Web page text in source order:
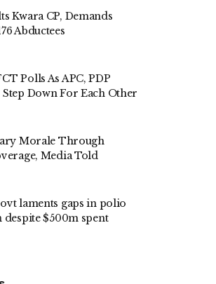
Kwara CP, Demands
Abductees
Polls As APC, PDP
Step Down For Each Other
Morale Through
Media Told
laments gaps in polio
despite $500m spent